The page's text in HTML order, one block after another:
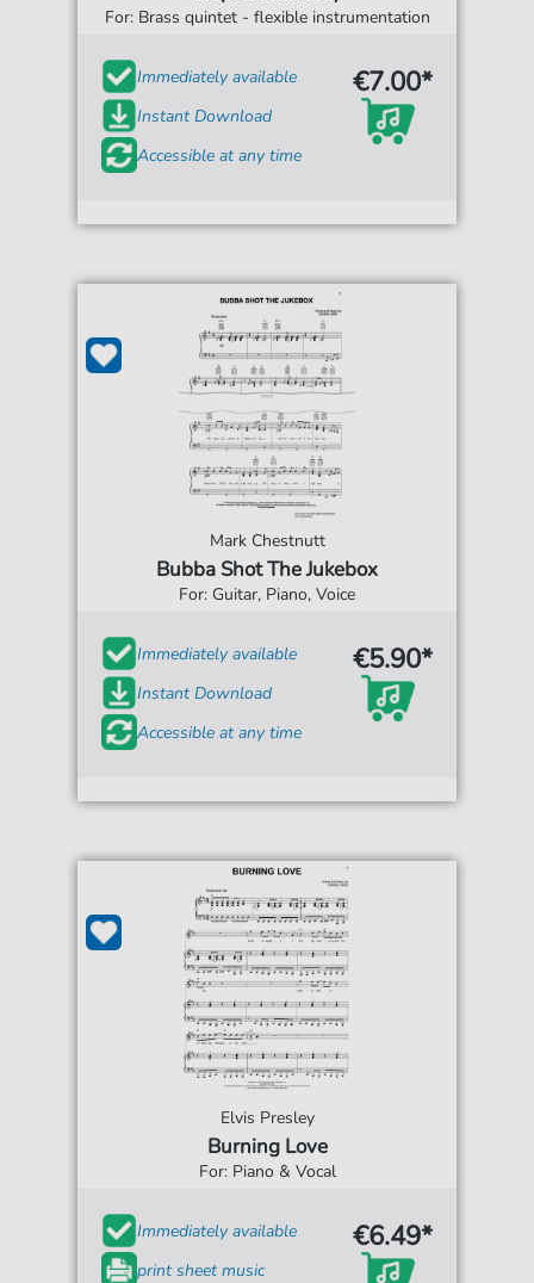
For: Brass quintet - flexible instrumentation
Immediately available
Instant Download
Accessible at any time
€7.00*
Mark Chestnutt
Bubba Shot The Jukebox
For: Guitar, Piano, Voice
Immediately available
Instant Download
Accessible at any time
€5.90*
Elvis Presley
Burning Love
For: Piano & Vocal
Immediately available
print sheet music
€6.49*